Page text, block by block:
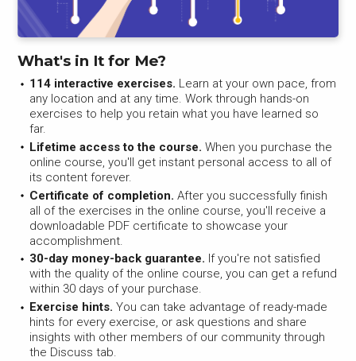
What's in It for Me?
114 interactive exercises. Learn at your own pace, from
any location and at any time. Work through hands-on
exercises to help you retain what you have learned so
far.
Lifetime access to the course. When you purchase the
online course, you'll get instant personal access to all of
its content forever.
Certificate of completion. After you successfully finish
all of the exercises in the online course, you'll receive a
downloadable PDF certificate to showcase your
accomplishment.
30-day money-back guarantee. If you're not satisfied
with the quality of the online course, you can get a refund
within 30 days of your purchase.
Exercise hints. You can take advantage of ready-made
hints for every exercise, or ask questions and share
insights with other members of our community through
the Discuss tab.